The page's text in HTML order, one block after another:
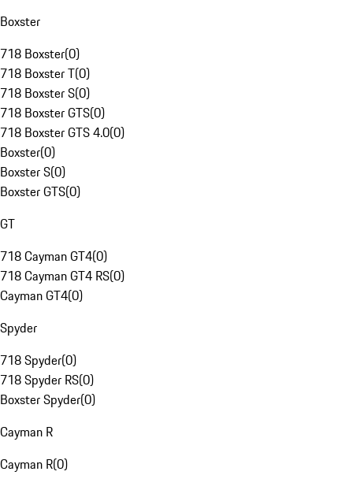
Boxster
718 Boxster(0)
718 Boxster T(0)
718 Boxster S(0)
718 Boxster GTS(0)
718 Boxster GTS 4.0(0)
Boxster(0)
Boxster S(0)
Boxster GTS(0)
GT
718 Cayman GT4(0)
718 Cayman GT4 RS(0)
Cayman GT4(0)
Spyder
718 Spyder(0)
718 Spyder RS(0)
Boxster Spyder(0)
Cayman R
Cayman R(0)